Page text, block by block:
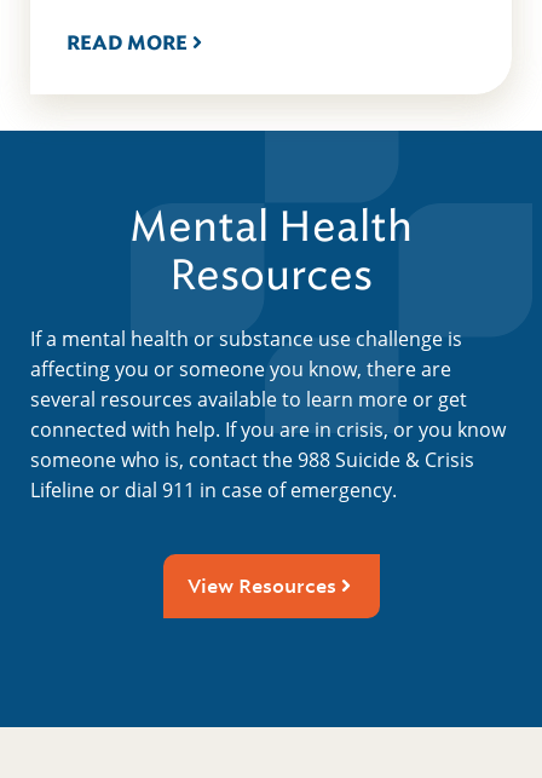
READ MORE
Mental Health
Resources
If a mental health or substance use challenge is
affecting you or someone you know, there are
several resources available to learn more or get
connected with help. If you are in crisis, or you know
someone who is, contact the 988 Suicide & Crisis
Lifeline or dial 911 in case of emergency.
View Resources